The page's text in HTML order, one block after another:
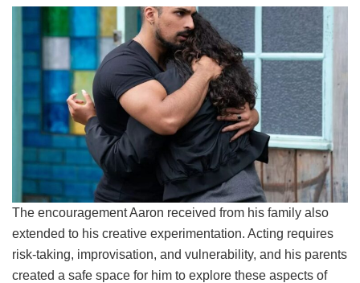
The encouragement Aaron received from his family also
extended to his creative experimentation. Acting requires
risk-taking, improvisation, and vulnerability, and his parents
created a safe space for him to explore these aspects of